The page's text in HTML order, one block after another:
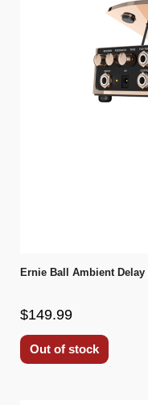
Ernie Ball Ambient Delay
$149.99
Out of stock